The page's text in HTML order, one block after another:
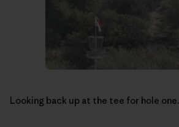
Looking back up at the tee for hole one.